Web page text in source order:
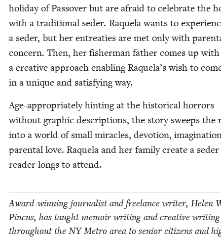
hol­i­day of Passover but are afraid to cel­e­brate the
with a tra­di­tion­al seder. Raque­la wants to
a seder, but her entreaties are met only with
con­cern. Then, her fish­er­man father comes up with
a cre­ative approach enabling Raquela’s wish to
in a unique and sat­is­fy­ing way.
Age-appro­pri­ate­ly hint­ing at the his­tor­i­cal hor­rors
with­out graph­ic descrip­tions, the sto­ry sweeps the
into a world of small mir­a­cles, devo­tion,
parental love. Raque­la and her fam­i­ly cre­ate a
read­er longs to attend.
Award-win­ning jour­nal­ist and free­lance writer, Helen
Pin­cus, has taught mem­oir writ­ing and cre­ative writ­ing
through­out the NYMetro area to senior cit­i­zens and